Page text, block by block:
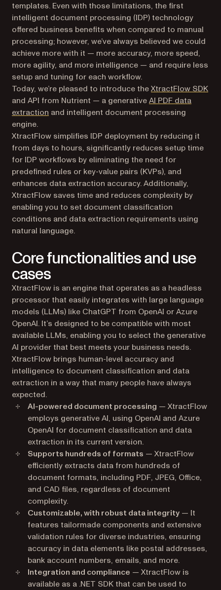
templates. Even with those limitations, the first
intelligent document processing (IDP) technology
offered business benefits when compared to manual
processing; however, we’ve always believed we could
achieve more with it — more accuracy, more speed,
more agility, and more intelligence — and require less
setup and tuning for each workflow.
Today, we’re pleased to introduce theXtractFlow SDK
and API from Nutrient — a generativeAI PDF data
extraction and intelligent document processing
engine.
XtractFlow simplifies IDP deployment by reducing it
from days to hours, significantly reduces setup time
for IDP workflows by eliminating the need for
predefined rules or key-value pairs (KVPs), and
enhances data extraction accuracy. Additionally,
XtractFlow saves time and reduces complexity by
enabling you to set document classification
conditions and data extraction requirements using
natural language.
Core functionalities and use
cases
XtractFlow is an engine that operates as a headless
processor that easily integrates with large language
models (LLMs) like ChatGPT from OpenAI or Azure
OpenAI. It’s designed to be compatible with most
available LLMs, enabling you to select the generative
AI provider that best meets your business needs.
XtractFlow brings human-level accuracy and
intelligence to document classification and data
extraction in a way that many people have always
expected.
AI-powered document processing — XtractFlow
employs generative AI, using OpenAI and Azure
OpenAI for document classification and data
extraction in its current version.
Supports hundreds of formats — XtractFlow
efficiently extracts data from hundreds of
document formats, including PDF, JPEG, Office,
and CAD files, regardless of document
complexity.
Customizable, with robust data integrity — It
features tailormade components and extensive
validation rules for diverse industries, ensuring
accuracy in data elements like postal addresses,
bank account numbers, emails, and more.
Integration and compliance — XtractFlow is
available as a .NET SDK that can be used to